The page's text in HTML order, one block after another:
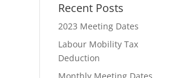
Recent Posts
2023 Meeting Dates
Labour Mobility Tax
Deduction